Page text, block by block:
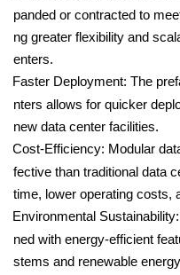
panded or contracted to
ng greater flexibility and
enters.
Faster Deployment: The
nters allows for quicker
new data center facilities.
Cost-Efficiency: Modular
fective than traditional data
time, lower operating costs,
Environmental
ned with energy-efficient
stems and renewable